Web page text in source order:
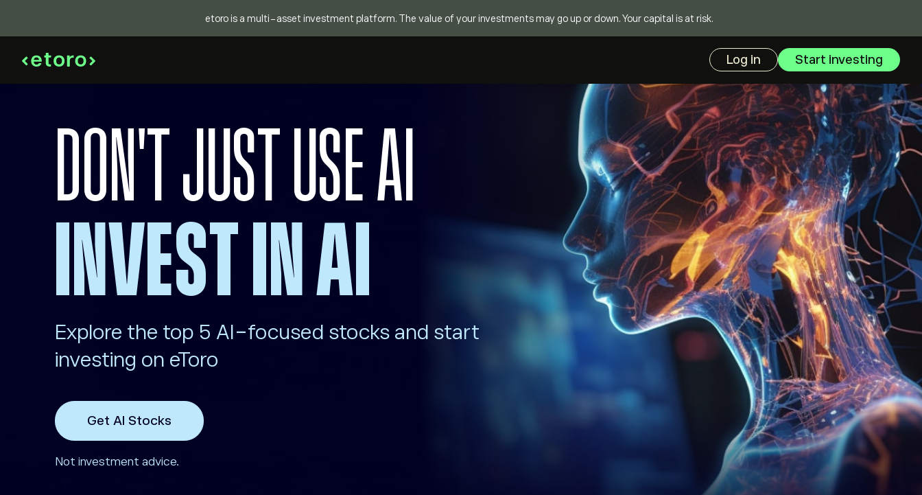
Log in Start investing
DON'T JUST USE AI
INVEST IN AI
Explore the top 5 AI-focused stocks and start
investing on eToro
Get AI Stocks
Not investment advice.
etoro is a multi-asset investment platform. The value of your investments may go up or down. Your capital is at risk.